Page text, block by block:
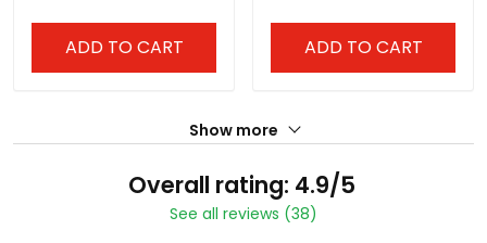
ADD TO CART ADD TO CART
Show more
Overall rating: 4.9/5
See all reviews (38)